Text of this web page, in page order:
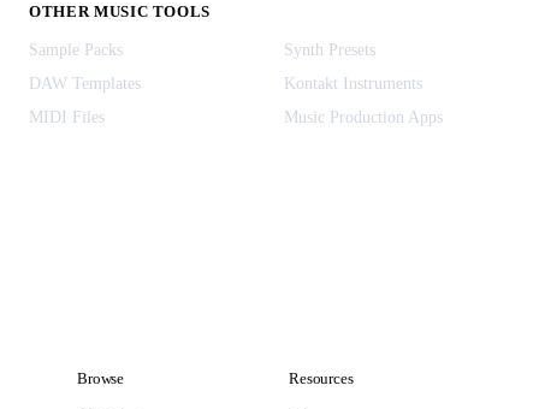
OTHER MUSIC TOOLS
Sample Packs
Synth Presets
DAW Templates
Kontakt Instruments
MIDI Files
Music Production Apps
Browse Resources